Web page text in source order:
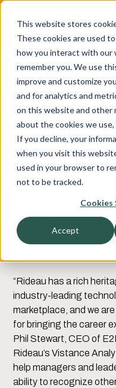
This website stores
These cookies are used
how you interact with our
remember you. We use
improve and customize
and for analytics and
on this website and other
about the cookies we use,
If you decline, your
when you visit this
used in your browser to
not to be tracked.
Cookies
Accept
By
APRIL 30, 2019,
Group of Companies
of Comvest Partners
addition of Rideau, Inc.
employee recognition
experience platform.
provides world-class
recognition platform
“Rideau has a rich
industry-leading
marketplace, and we
for bringing the career
Phil Stewart, CEO of
Rideau’s Vistance
help managers and
ability to recognize